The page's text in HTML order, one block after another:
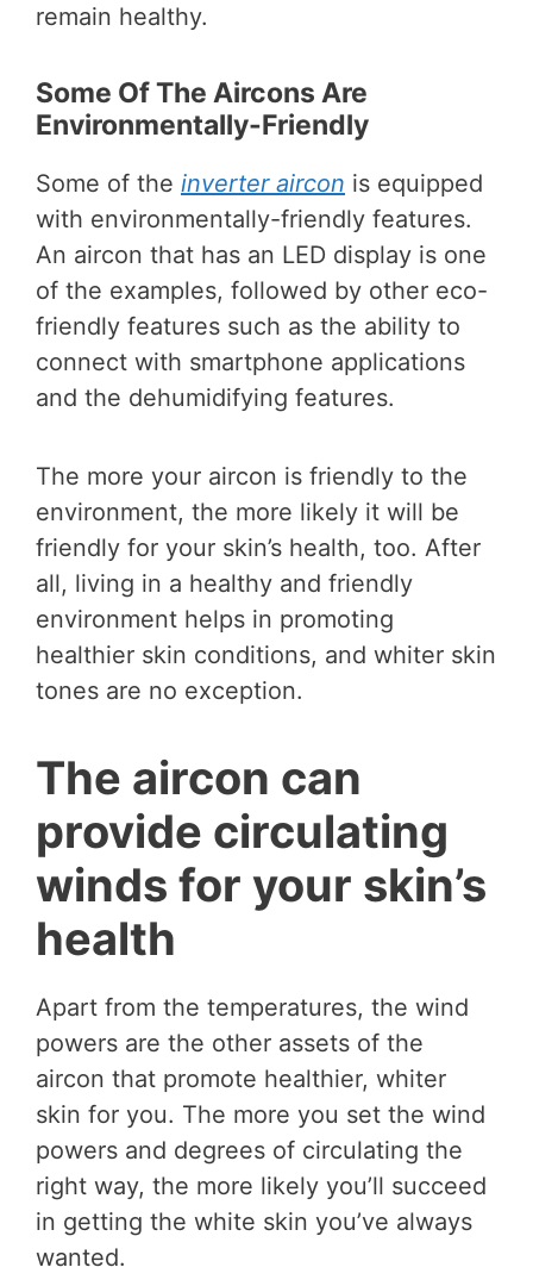
remain healthy.
Some Of The Aircons Are
Environmentally-Friendly
Some of the inverter aircon is equipped
with environmentally-friendly features.
An aircon that has an LED display is one
of the examples, followed by other eco-
friendly features such as the ability to
connect with smartphone applications
and the dehumidifying features.
The more your aircon is friendly to the
environment, the more likely it will be
friendly for your skin’s health, too. After
all, living in a healthy and friendly
environment helps in promoting
healthier skin conditions, and whiter skin
tones are no exception.
The aircon can
provide circulating
winds for your skin’s
health
Apart from the temperatures, the wind
powers are the other assets of the
aircon that promote healthier, whiter
skin for you. The more you set the wind
powers and degrees of circulating the
right way, the more likely you’ll succeed
in getting the white skin you’ve always
wanted.